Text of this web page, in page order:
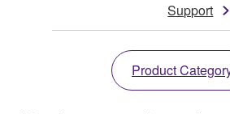
Support
Product